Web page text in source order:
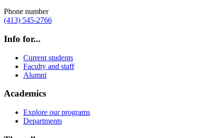
Phone number
(413) 545-2766
Info for...
Current students
Faculty and staff
Alumni
Academics
Explore our programs
Departments